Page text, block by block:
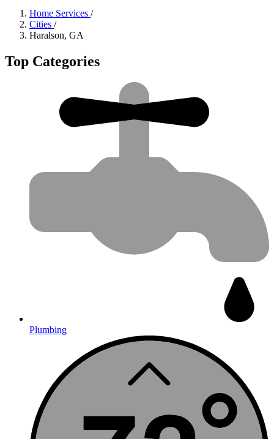
Home Services /
Cities /
Haralson, GA
Top Categories
Plumbing